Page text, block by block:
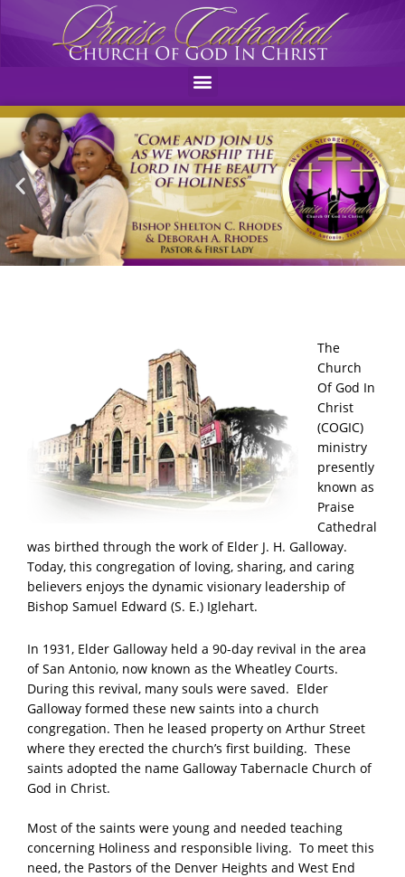
Menu
The
Church
Of God In
Christ
(COGIC)
ministry
presently
known as
Praise
Cathedral
was birthed through the work of Elder J. H. Galloway.
Today, this congregation of loving, sharing, and caring
believers enjoys the dynamic visionary leadership of
Bishop Samuel Edward (S. E.) Iglehart.
In 1931, Elder Galloway held a 90-day revival in the area
of San Antonio, now known as the Wheatley Courts.
During this revival, many souls were saved. Elder
Galloway formed these new saints into a church
congregation. Then he leased property on Arthur Street
where they erected the church’s first building. These
saints adopted the name Galloway Tabernacle Church of
God in Christ.
Most of the saints were young and needed teaching
concerning Holiness and responsible living. To meet this
need, the Pastors of the Denver Heights and West End